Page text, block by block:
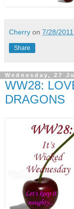
Cherry on 7/28/
Share
Wednesday, 27
WW28:
DRAGONS